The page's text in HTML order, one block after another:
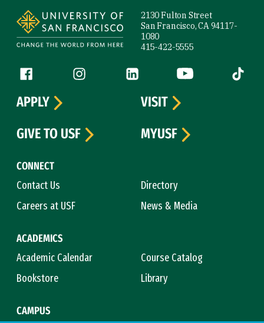
2130 Fulton Street
San Francisco, CA 94117-
1080
415-422-5555
Follow us
Facebook (link is external)
Instagram (link is external)
LinkedIn (link is external)
YouTube (link is
Tiktok
CONNECT
Contact Us
Directory
Careers at USF
News & Media
ACADEMICS
Academic Calendar
Course Catalog
Bookstore
Library
CAMPUS
APPLY
VISIT
GIVE TO USF
MYUSF